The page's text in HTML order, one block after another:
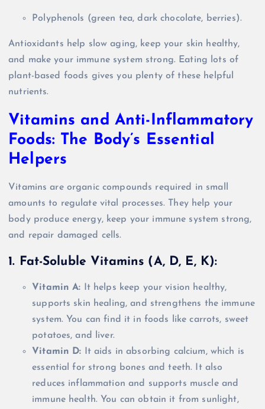
Polyphenols (green tea, dark chocolate, berries).
Antioxidants help slow aging, keep your skin healthy,
and make your immune system strong. Eating lots of
plant-based foods gives you plenty of these helpful
nutrients.
Vitamins and Anti-Inflammatory
Foods: The Body’s Essential
Helpers
Vitamins are organic compounds required in small
amounts to regulate vital processes. They help your
body produce energy, keep your immune system strong,
and repair damaged cells.
1. Fat-Soluble Vitamins (A, D, E, K):
Vitamin A: It helps keep your vision healthy,
supports skin healing, and strengthens the immune
system. You can find it in foods like carrots, sweet
potatoes, and liver.
Vitamin D: It aids in absorbing calcium, which is
essential for strong bones and teeth. It also
reduces inflammation and supports muscle and
immune health. You can obtain it from sunlight,